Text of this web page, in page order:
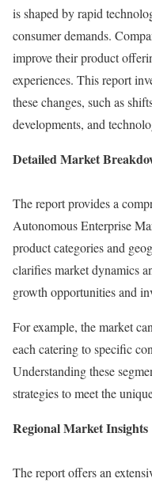
is shaped by rapid
consumer demands.
improve their product
experiences. This report
these changes, such as
developments, and
Detailed Market
The report provides a
Autonomous Enterprise
product categories and
clarifies market dynamics
growth opportunities and
For example, the market
each catering to specific
Understanding these
strategies to meet the
Regional Market Insights
The report offers an